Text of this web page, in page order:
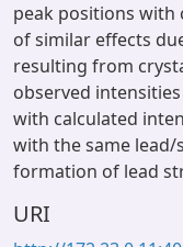
peak positions with
of similar effects
resulting from
observed
with calculated
with the same
formation of lead
URI